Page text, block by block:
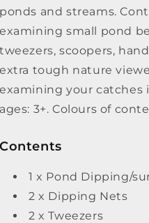
ponds and streams.
examining small pond
tweezers, scoopers,
extra tough nature
examining your catches
ages: 3+. Colours of
Contents
1 x Pond Dipping/
2 x Dipping Nets
2 x Tweezers